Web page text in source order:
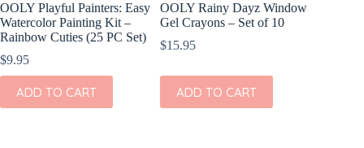
OOLY Playful Painters: Easy
Watercolor Painting Kit –
Rainbow Cuties (25 PC Set)
$9.95
ADD TO CART
OOLY Rainy Dayz Window
Gel Crayons – Set of 10
$15.95
ADD TO CART